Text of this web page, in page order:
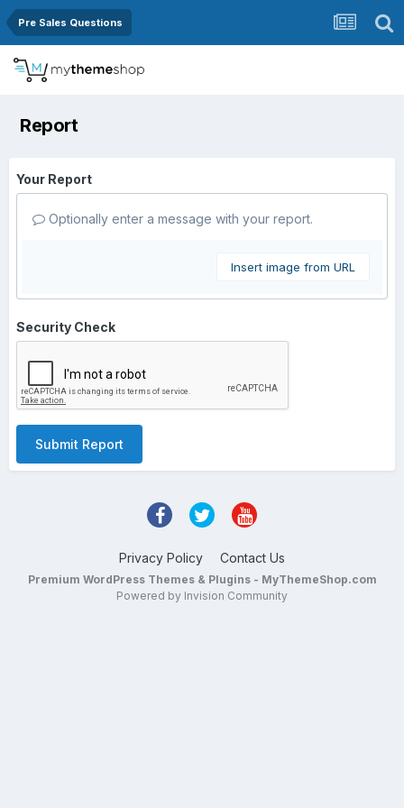
Pre Sales Questions
Report
Your Report
Optionally enter a message with your report.
Insert image from URL
Security Check
Submit Report
Privacy Policy Contact Us
Premium WordPress Themes & Plugins - MyThemeShop.com
Powered by Invision Community